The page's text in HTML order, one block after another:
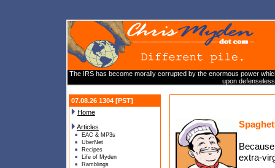
The IRS has become morally corrupted by the enormous power
upon
07.08.26 1304 [PST]
Home
Articles
EAC & MP3s
UberNet
Recipes
Life of Myden
Ramblings
extra-